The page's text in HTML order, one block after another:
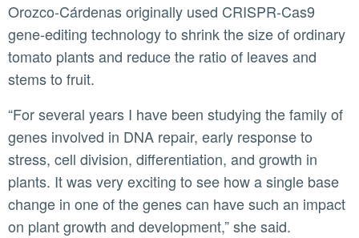
Orozco-Cárdenas originally used CRISPR-Cas9
gene-editing technology to shrink the size of ordinary
tomato plants and reduce the ratio of leaves and
stems to fruit.
“For several years I have been studying the family of
genes involved in DNA repair, early response to
stress, cell division, differentiation, and growth in
plants. It was very exciting to see how a single base
change in one of the genes can have such an impact
on plant growth and development,” she said.